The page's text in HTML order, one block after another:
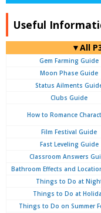
Useful
▼All
Gem Farming Guide
Moon Phase Guide
Status Ailments
Clubs Guide
How to Romance
Film Festival Guide
Fast Leveling Guide
Classroom Answers
Bathroom Effects and
Things to Do at
Things to Do at
Things to Do on Summer